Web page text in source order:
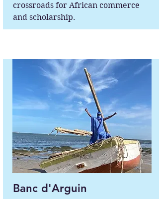
crossroads for African commerce
and scholarship.
Banc d'Arguin